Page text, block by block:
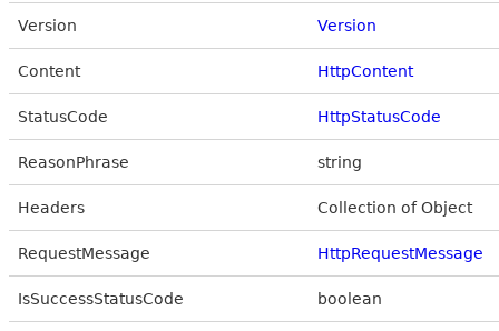
Version Version
Content HttpContent
StatusCode HttpStatusCode
ReasonPhrase string
Headers Collection of Object
RequestMessage HttpRequestMessage
IsSuccessStatusCode boolean